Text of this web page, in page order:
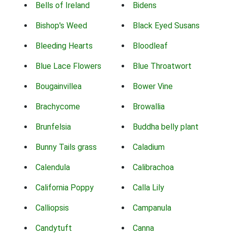
Bells of Ireland Bidens
Bishop's Weed Black Eyed Susans
Bleeding Hearts Bloodleaf
Blue Lace Flowers Blue Throatwort
Bougainvillea Bower Vine
Brachycome Browallia
Brunfelsia Buddha belly plant
Bunny Tails grass Caladium
Calendula Calibrachoa
California Poppy Calla Lily
Calliopsis Campanula
Candytuft Canna